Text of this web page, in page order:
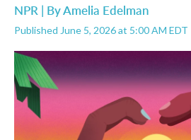
NPR | ByAmelia Edelman
Published June 5, 2026 at 5:00 AM EDT